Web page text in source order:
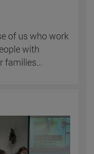
of us who work
with
families...